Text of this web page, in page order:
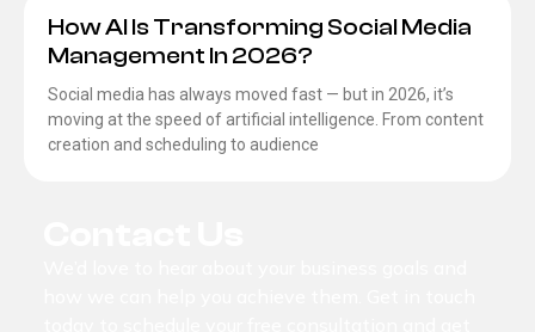
How AI Is Transforming Social Media
Management In 2026?
Social media has always moved fast — but in 2026, it’s
moving at the speed of artificial intelligence. From content
creation and scheduling to audience